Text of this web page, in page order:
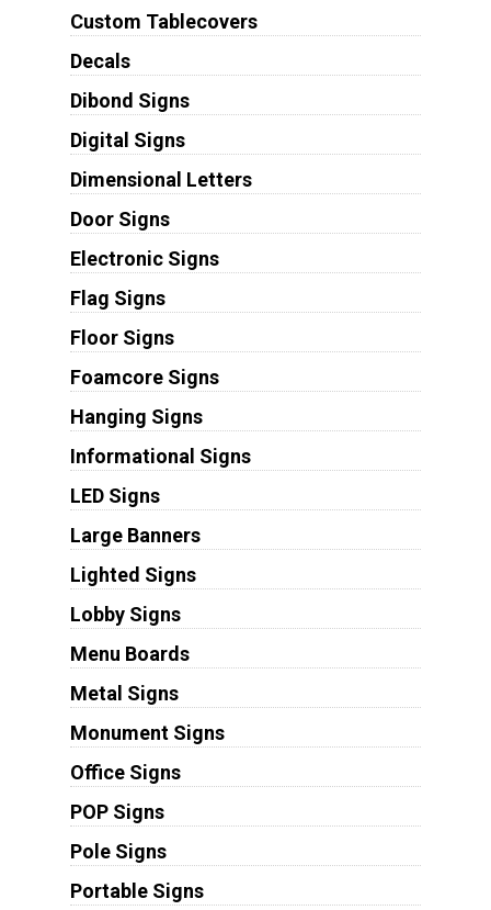
Custom Tablecovers
Decals
Dibond Signs
Digital Signs
Dimensional Letters
Door Signs
Electronic Signs
Flag Signs
Floor Signs
Foamcore Signs
Hanging Signs
Informational Signs
LED Signs
Large Banners
Lighted Signs
Lobby Signs
Menu Boards
Metal Signs
Monument Signs
Office Signs
POP Signs
Pole Signs
Portable Signs